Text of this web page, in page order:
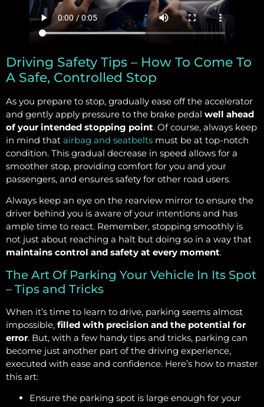
Driving Safety Tips – How To Come To
A Safe, Controlled Stop
As you prepare to stop, gradually ease off the accelerator
and gently apply pressure to the brake pedal well ahead
of your intended stopping point. Of course, always keep
in mind that airbag and seatbelts must be at top-notch
condition. This gradual decrease in speed allows for a
smoother stop, providing comfort for you and your
passengers, and ensures safety for other road users.
Always keep an eye on the rearview mirror to ensure the
driver behind you is aware of your intentions and has
ample time to react. Remember, stopping smoothly is
not just about reaching a halt but doing so in a way that
maintains control and safety at every moment.
The Art Of Parking Your Vehicle In Its Spot
– Tips and Tricks
When it’s time to learn to drive, parking seems almost
impossible, filled with precision and the potential for
error. But, with a few handy tips and tricks, parking can
become just another part of the driving experience,
executed with ease and confidence. Here’s how to master
this art:
Ensure the parking spot is large enough for your